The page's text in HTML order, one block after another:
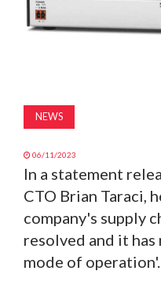
NEWS
06/11/2023
In a statement
CTO Brian Taraci,
company's supply
resolved and it
mode of operation'.